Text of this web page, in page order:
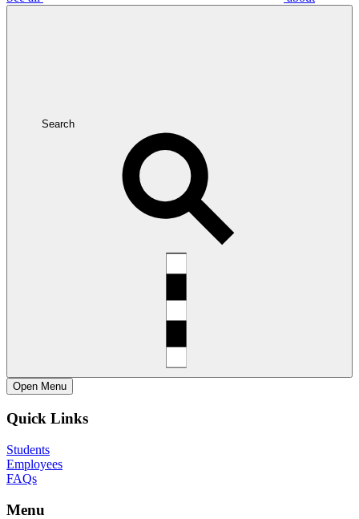
Search
Open Menu
Quick Links
Students
Employees
FAQs
Menu